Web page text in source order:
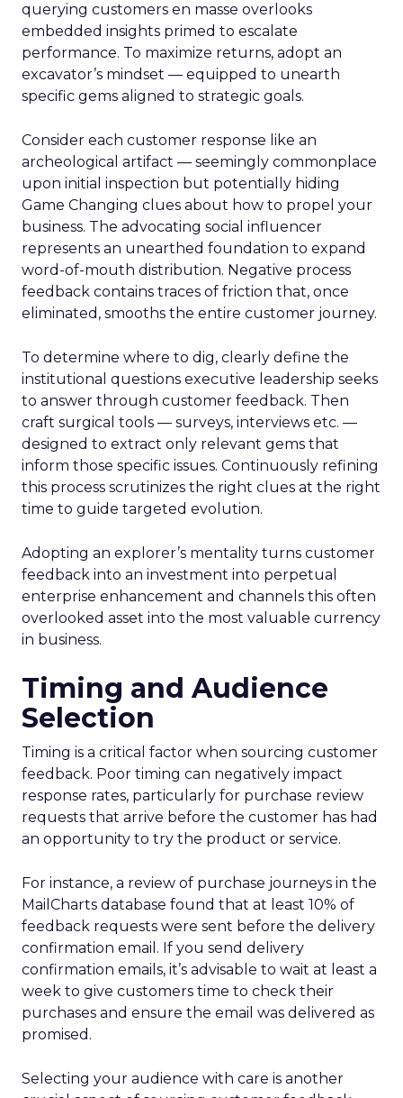
querying customers en masse overlooks
embedded insights primed to escalate
performance. To maximize returns, adopt an
excavator’s mindset — equipped to unearth
specific gems aligned to strategic goals.
Consider each customer response like an
archeological artifact — seemingly commonplace
upon initial inspection but potentially hiding
Game Changing clues about how to propel your
business. The advocating social influencer
represents an unearthed foundation to expand
word-of-mouth distribution. Negative process
feedback contains traces of friction that, once
eliminated, smooths the entire customer journey.
To determine where to dig, clearly define the
institutional questions executive leadership seeks
to answer through customer feedback. Then
craft surgical tools — surveys, interviews etc. —
designed to extract only relevant gems that
inform those specific issues. Continuously refining
this process scrutinizes the right clues at the right
time to guide targeted evolution.
Adopting an explorer’s mentality turns customer
feedback into an investment into perpetual
enterprise enhancement and channels this often
overlooked asset into the most valuable currency
in business.
Timing and Audience
Selection
Timing is a critical factor when sourcing customer
feedback. Poor timing can negatively impact
response rates, particularly for purchase review
requests that arrive before the customer has had
an opportunity to try the product or service.
For instance, a review of purchase journeys in the
MailCharts database found that at least 10% of
feedback requests were sent before the delivery
confirmation email. If you send delivery
confirmation emails, it’s advisable to wait at least a
week to give customers time to check their
purchases and ensure the email was delivered as
promised.
Selecting your audience with care is another